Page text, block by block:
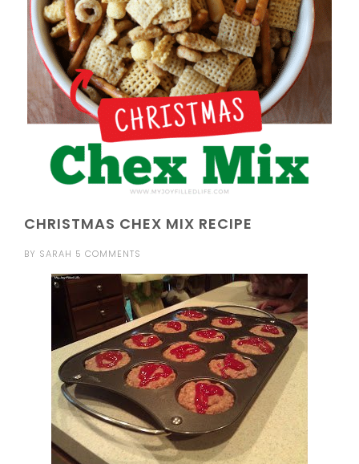
CHRISTMAS CHEX MIX RECIPE
BY SARAH 5 COMMENTS